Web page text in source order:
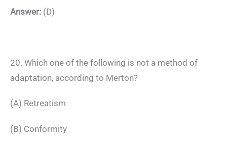
Answer: (D)
20. Which one of the following is not a method of
adaptation, according to Merton?
(A) Retreatism
(B) Conformity